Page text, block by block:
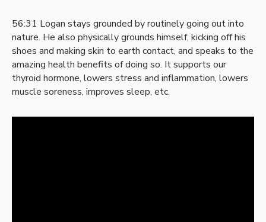
56:31 Logan stays grounded by routinely going out into
nature. He also physically grounds himself, kicking off his
shoes and making skin to earth contact, and speaks to the
amazing health benefits of doing so. It supports our
thyroid hormone, lowers stress and inflammation, lowers
muscle soreness, improves sleep, etc.